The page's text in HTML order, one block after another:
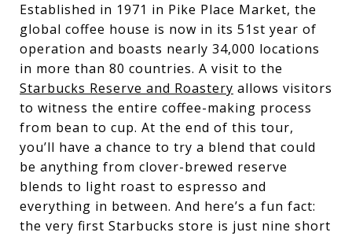
Established in 1971 in Pike Place Market, the
global coffee house is now in its 51st year of
operation and boasts nearly 34,000 locations
in more than 80 countries. A visit to the
Starbucks Reserve and Roastery allows visitors
to witness the entire coffee-making process
from bean to cup. At the end of this tour,
you’ll have a chance to try a blend that could
be anything from clover-brewed reserve
blends to light roast to espresso and
everything in between. And here’s a fun fact:
the very first Starbucks store is just nine short